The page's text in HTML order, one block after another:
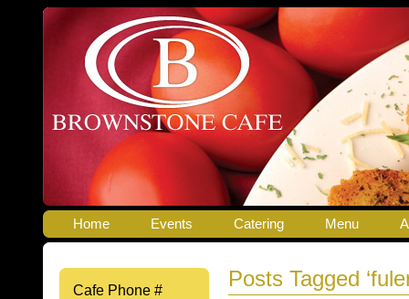
Home Events Catering Menu
Cafe Phone # Posts Tagged